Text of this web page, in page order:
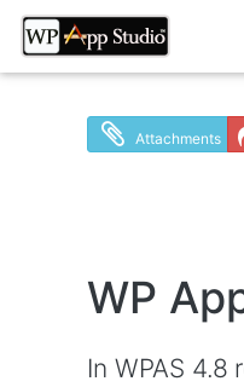
Skip
content
Attachments
WP
In WPAS